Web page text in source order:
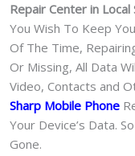
Repair Center in Local
You Wish To Keep
Of The Time,
Or Missing, All Data
Video, Contacts and
Sharp Mobile Phone
Your Device’s Data.
Gone.